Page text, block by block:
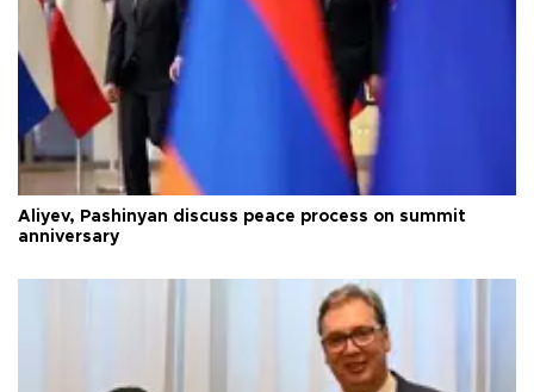
Aliyev, Pashinyan discuss peace process on summit
anniversary